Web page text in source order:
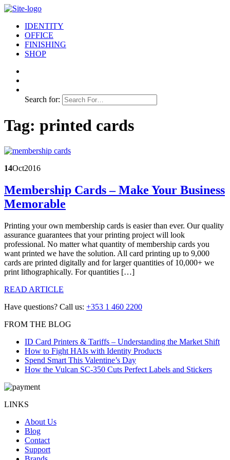
IDENTITY
OFFICE
FINISHING
SHOP
Search for:
Tag: printed cards
14Oct2016
Membership Cards – Make Your Business
Memorable
Printing your own membership cards is easier than ever. Our quality
assurance guarantees that your printing project will look
professional. No matter what quantity of membership cards you
want printed we have the solution. All card printing up to 9,000
cards are printed digitally and for larger quantities of 10,000+ we
print lithographically. For quantities […]
READ ARTICLE
Have questions? Call us: +353 1 460 2200
FROM THE BLOG
ID Card Printers & Tariffs – Understanding the Market Shift
How to Fight HAIs with Identity Products
Spend Smart This Valentine’s Day
How the Vulcan SC-350 Cuts Perfect Labels and Stickers
LINKS
About Us
Blog
Contact
Support